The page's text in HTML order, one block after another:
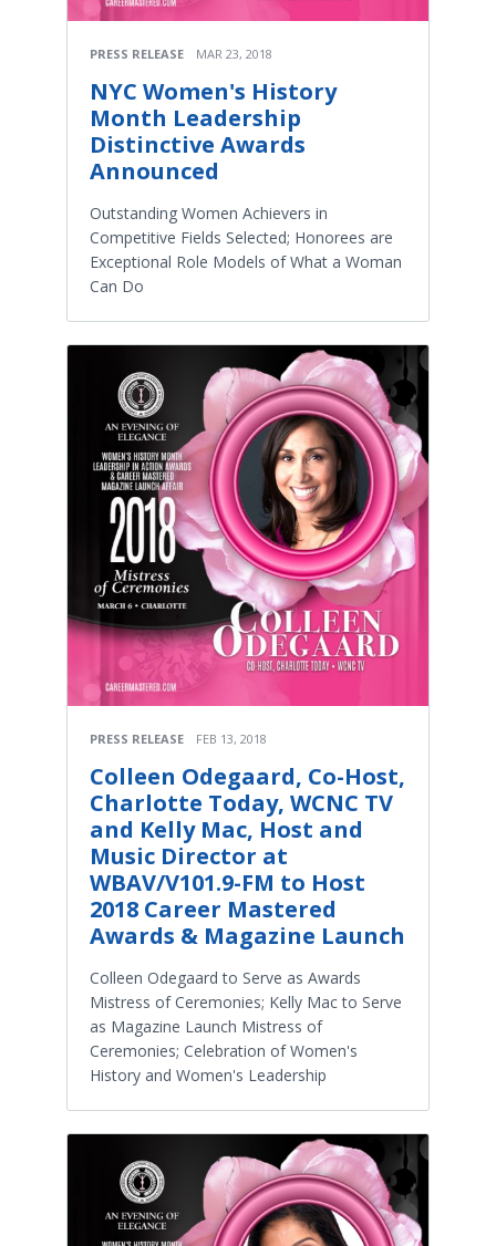
PRESS RELEASE MAR 23, 2018
NYC Women's History
Month Leadership
Distinctive Awards
Announced
Outstanding Women Achievers in
Competitive Fields Selected; Honorees are
Exceptional Role Models of What a Woman
Can Do
PRESS RELEASE FEB 13, 2018
Colleen Odegaard, Co-Host,
Charlotte Today, WCNC TV
and Kelly Mac, Host and
Music Director at
WBAV/V101.9-FM to Host
2018 Career Mastered
Awards & Magazine Launch
Colleen Odegaard to Serve as Awards
Mistress of Ceremonies; Kelly Mac to Serve
as Magazine Launch Mistress of
Ceremonies; Celebration of Women's
History and Women's Leadership